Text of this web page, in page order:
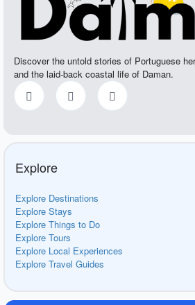
Discover the untold stories of Portuguese
and the laid-back coastal life of Daman.
Explore
Explore Destinations
Explore Stays
Explore Things to Do
Explore Tours
Explore Local Experiences
Explore Travel Guides